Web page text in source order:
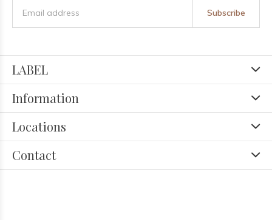
Subscribe
LABEL
Information
Locations
Contact